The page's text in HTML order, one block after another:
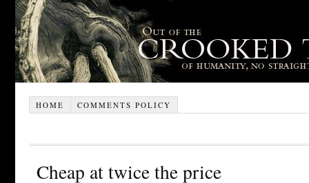
HOME COMMENTS POLICY
Cheap at twice the price